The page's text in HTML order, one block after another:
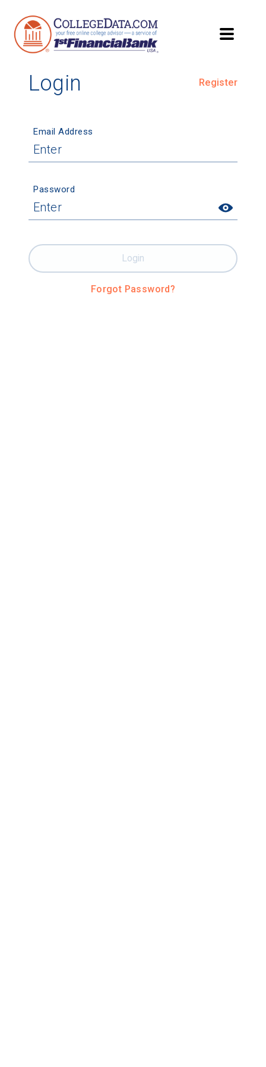
Login Register
Email Address
Password
Forgot Password?
Login